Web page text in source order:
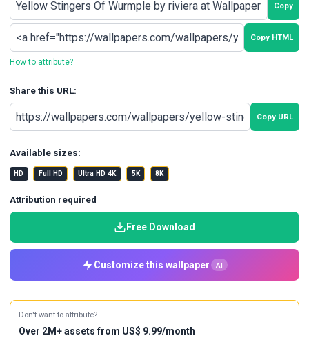
Copy
Copy HTML
How to attribute?
Share this URL:
Copy URL
Available sizes:
HD Full HD Ultra HD 4K 5K 8K
Attribution required
Free Download
Customize this wallpaper AI
Don't want to attribute?
Over 2M+ assets from US$ 9.99/month